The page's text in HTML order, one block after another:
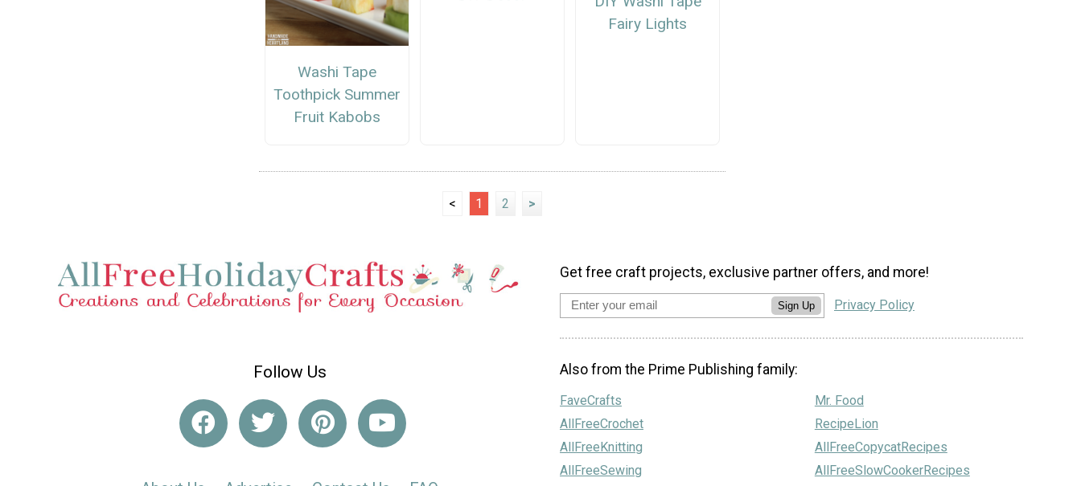
Washi Tape
Toothpick Summer
Fruit Kabobs
Fairy Lights
< 1 2 >
Follow Us
Get free craft projects, exclusive partner offers, and more!
Sign Up Privacy Policy
Also from the Prime Publishing family:
FaveCrafts
AllFreeCrochet
AllFreeKnitting
AllFreeSewing
Mr. Food
RecipeLion
AllFreeCopycatRecipes
AllFreeSlowCookerRecipes